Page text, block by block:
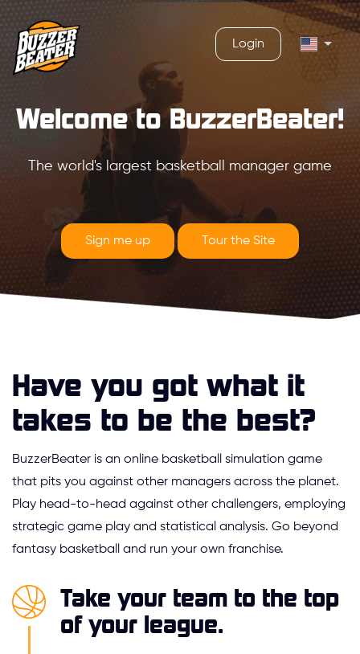
Login
Welcome to BuzzerBeater!
The world's largest basketball manager game
Sign me up Tour the Site
Have you got what it
takes to be the best?
BuzzerBeater is an online basketball simulation game
that pits you against other managers across the planet.
Play head-to-head against other challengers, employing
strategic game play and statistical analysis. Go beyond
fantasy basketball and run your own franchise.
Take your team to the top
of your league.